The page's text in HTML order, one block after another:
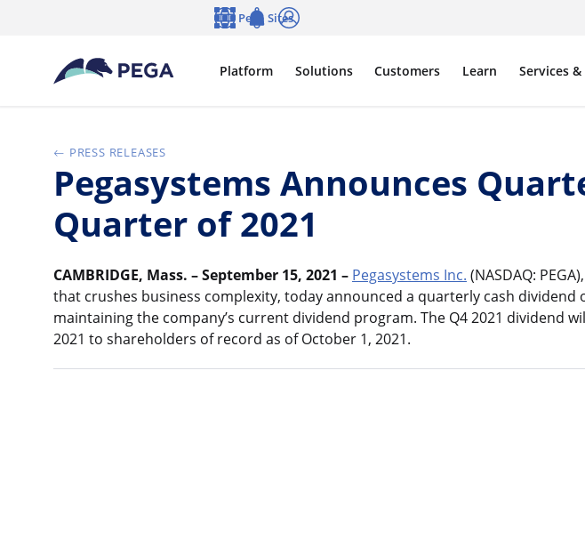
Platform Solutions Customers Learn Services
Pega Sites
PRESS RELEASES
Pegasystems Announces
Quarter of 2021
CAMBRIDGE, Mass. – September 15, 2021 – Pegasystems Inc. (NASDAQ:
that crushes business complexity, today announced a quarterly cash dividend
maintaining the company’s current dividend program. The Q4 2021 dividend
2021 to shareholders of record as of October 1, 2021.